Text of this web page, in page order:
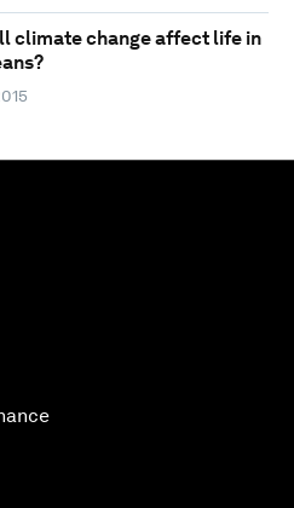
climate change affect life in